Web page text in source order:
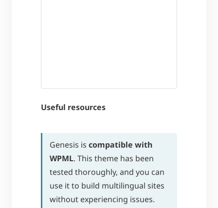
Useful resources
Genesis is compatible with
WPML. This theme has been
tested thoroughly, and you can
use it to build multilingual sites
without experiencing issues.